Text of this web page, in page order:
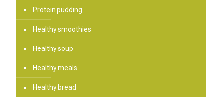
Protein pudding
Healthy smoothies
Healthy soup
Healthy meals
Healthy bread